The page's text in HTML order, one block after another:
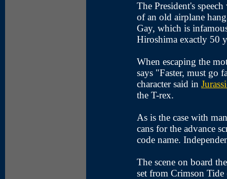
The President's
of an old airplane
Gay, which is
Hiroshima exactly 50
When escaping the
says "Faster, must go
character said in
the T-rex.
As is the case with
cans for the advance
code name.
The scene on board
set from Crimson